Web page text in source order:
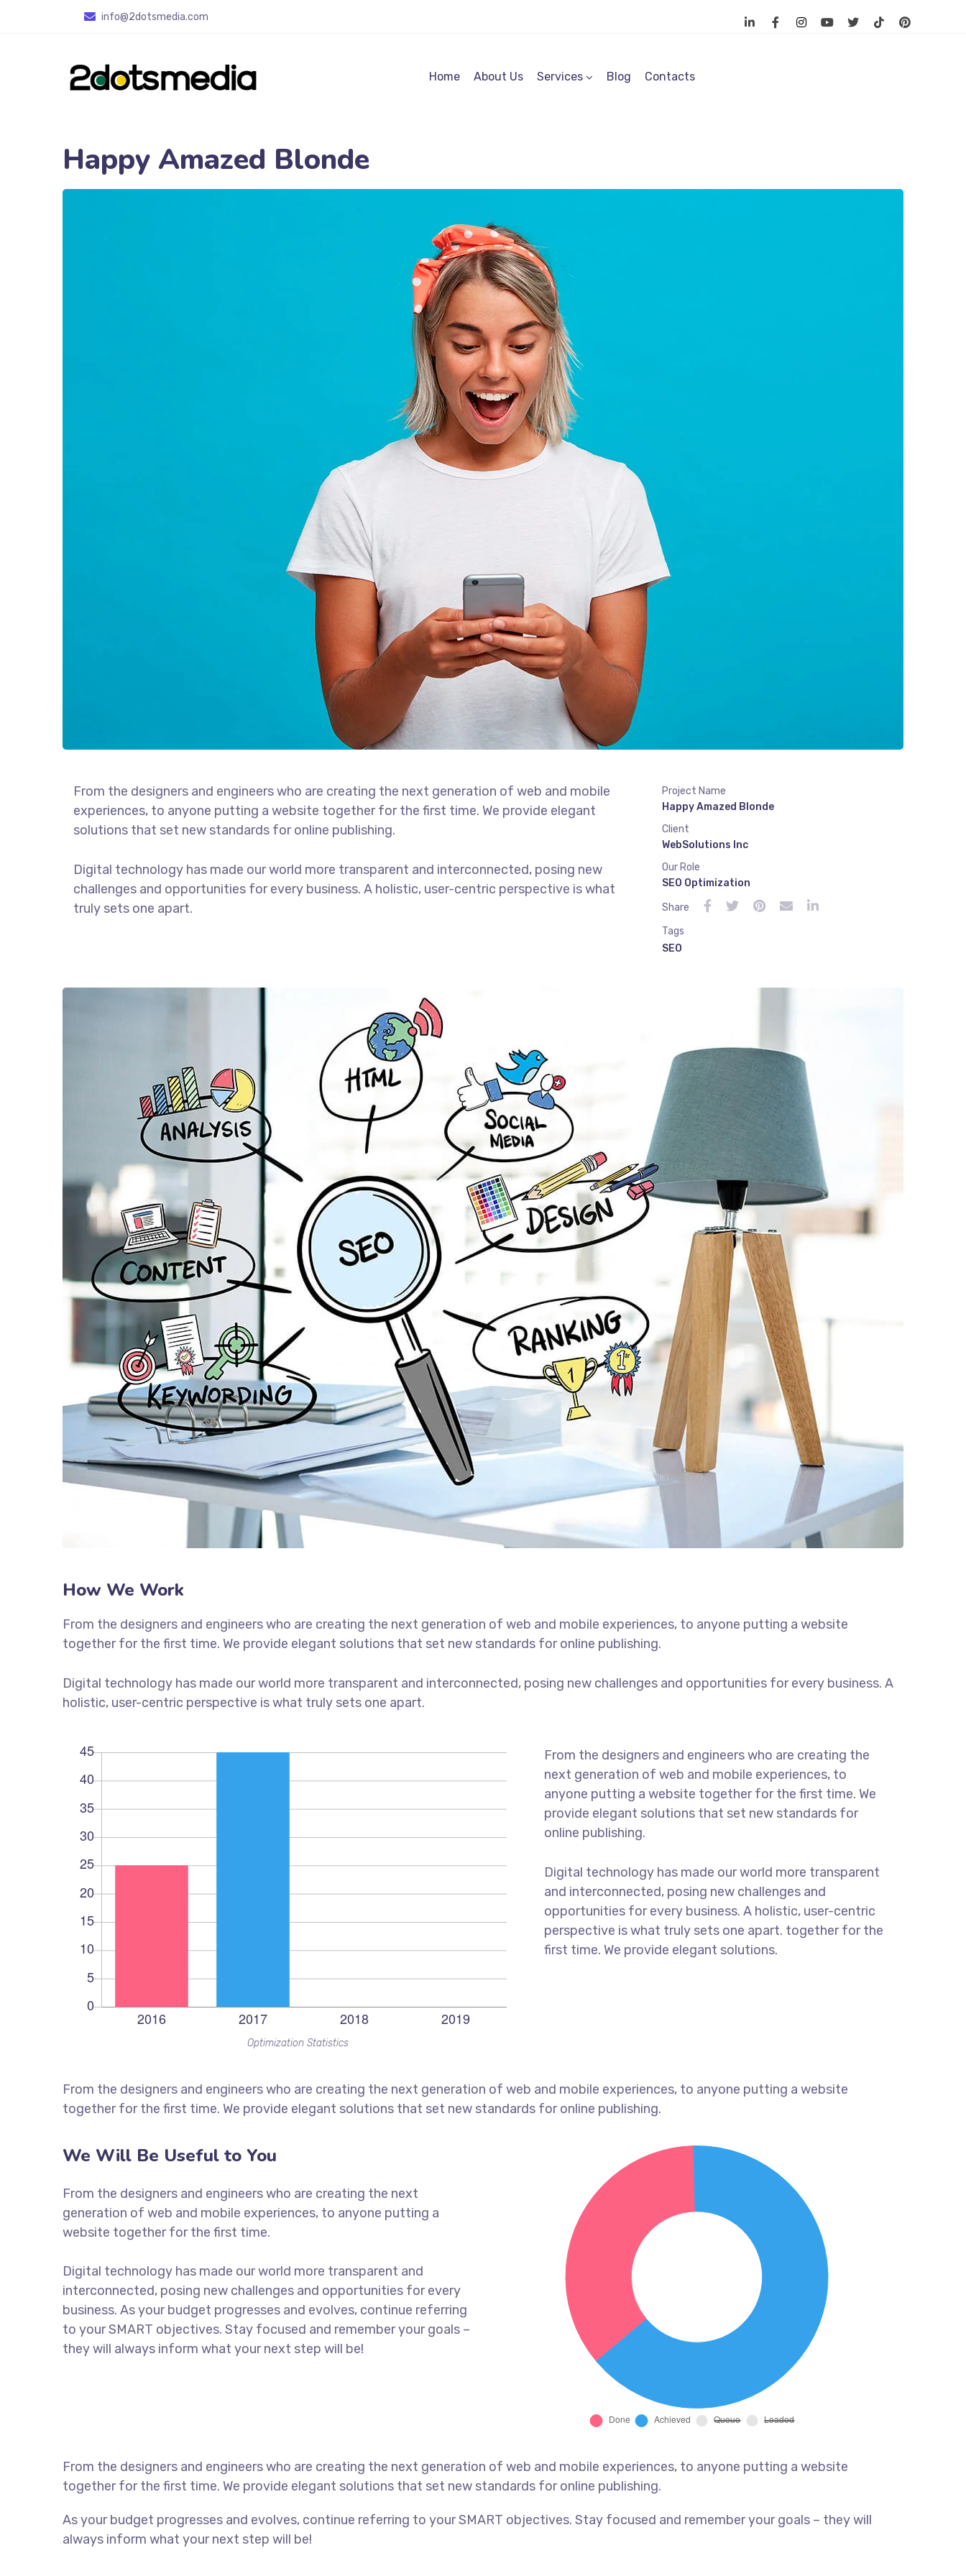
info@2dotsmedia.com
Home About Us Services Blog Contacts
Happy Amazed Blonde
From the designers and engineers who are creating the next generation of web and mobile
experiences, to anyone putting a website together for the first time. We provide elegant
solutions that set new standards for online publishing.
Digital technology has made our world more transparent and interconnected, posing new
challenges and opportunities for every business. A holistic, user-centric perspective is what
truly sets one apart.
Project Name
Happy Amazed Blonde
Client
WebSolutions Inc
Our Role
SEO Optimization
Share
Tags
SEO
How We Work
From the designers and engineers who are creating the next generation of web and mobile experiences, to anyone putting a website
together for the first time. We provide elegant solutions that set new standards for online publishing.
Digital technology has made our world more transparent and interconnected, posing new challenges and opportunities for every business. A
holistic, user-centric perspective is what truly sets one apart.
Optimization Statistics
From the designers and engineers who are creating the
next generation of web and mobile experiences, to
anyone putting a website together for the first time. We
provide elegant solutions that set new standards for
online publishing.
Digital technology has made our world more transparent
and interconnected, posing new challenges and
opportunities for every business. A holistic, user-centric
perspective is what truly sets one apart. together for the
first time. We provide elegant solutions.
From the designers and engineers who are creating the next generation of web and mobile experiences, to anyone putting a website
together for the first time. We provide elegant solutions that set new standards for online publishing.
We Will Be Useful to You
From the designers and engineers who are creating the next
generation of web and mobile experiences, to anyone putting a
website together for the first time.
Digital technology has made our world more transparent and
interconnected, posing new challenges and opportunities for every
business. As your budget progresses and evolves, continue referring
to your SMART objectives. Stay focused and remember your goals –
they will always inform what your next step will be!
From the designers and engineers who are creating the next generation of web and mobile experiences, to anyone putting a website
together for the first time. We provide elegant solutions that set new standards for online publishing.
As your budget progresses and evolves, continue referring to your SMART objectives. Stay focused and remember your goals – they will
always inform what your next step will be!